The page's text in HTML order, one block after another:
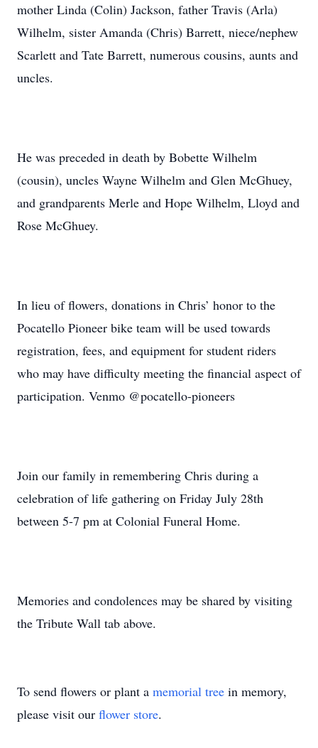
mother Linda (Colin) Jackson, father Travis (Arla)
Wilhelm, sister Amanda (Chris) Barrett, niece/nephew
Scarlett and Tate Barrett, numerous cousins, aunts and
uncles.
He was preceded in death by Bobette Wilhelm
(cousin), uncles Wayne Wilhelm and Glen McGhuey,
and grandparents Merle and Hope Wilhelm, Lloyd and
Rose McGhuey.
In lieu of flowers, donations in Chris’ honor to the
Pocatello Pioneer bike team will be used towards
registration, fees, and equipment for student riders
who may have difficulty meeting the financial aspect of
participation. Venmo @pocatello-pioneers
Join our family in remembering Chris during a
celebration of life gathering on Friday July 28th
between 5-7 pm at Colonial Funeral Home.
Memories and condolences may be shared by visiting
the Tribute Wall tab above.
To send flowers or plant a memorial tree in memory,
please visit our flower store.